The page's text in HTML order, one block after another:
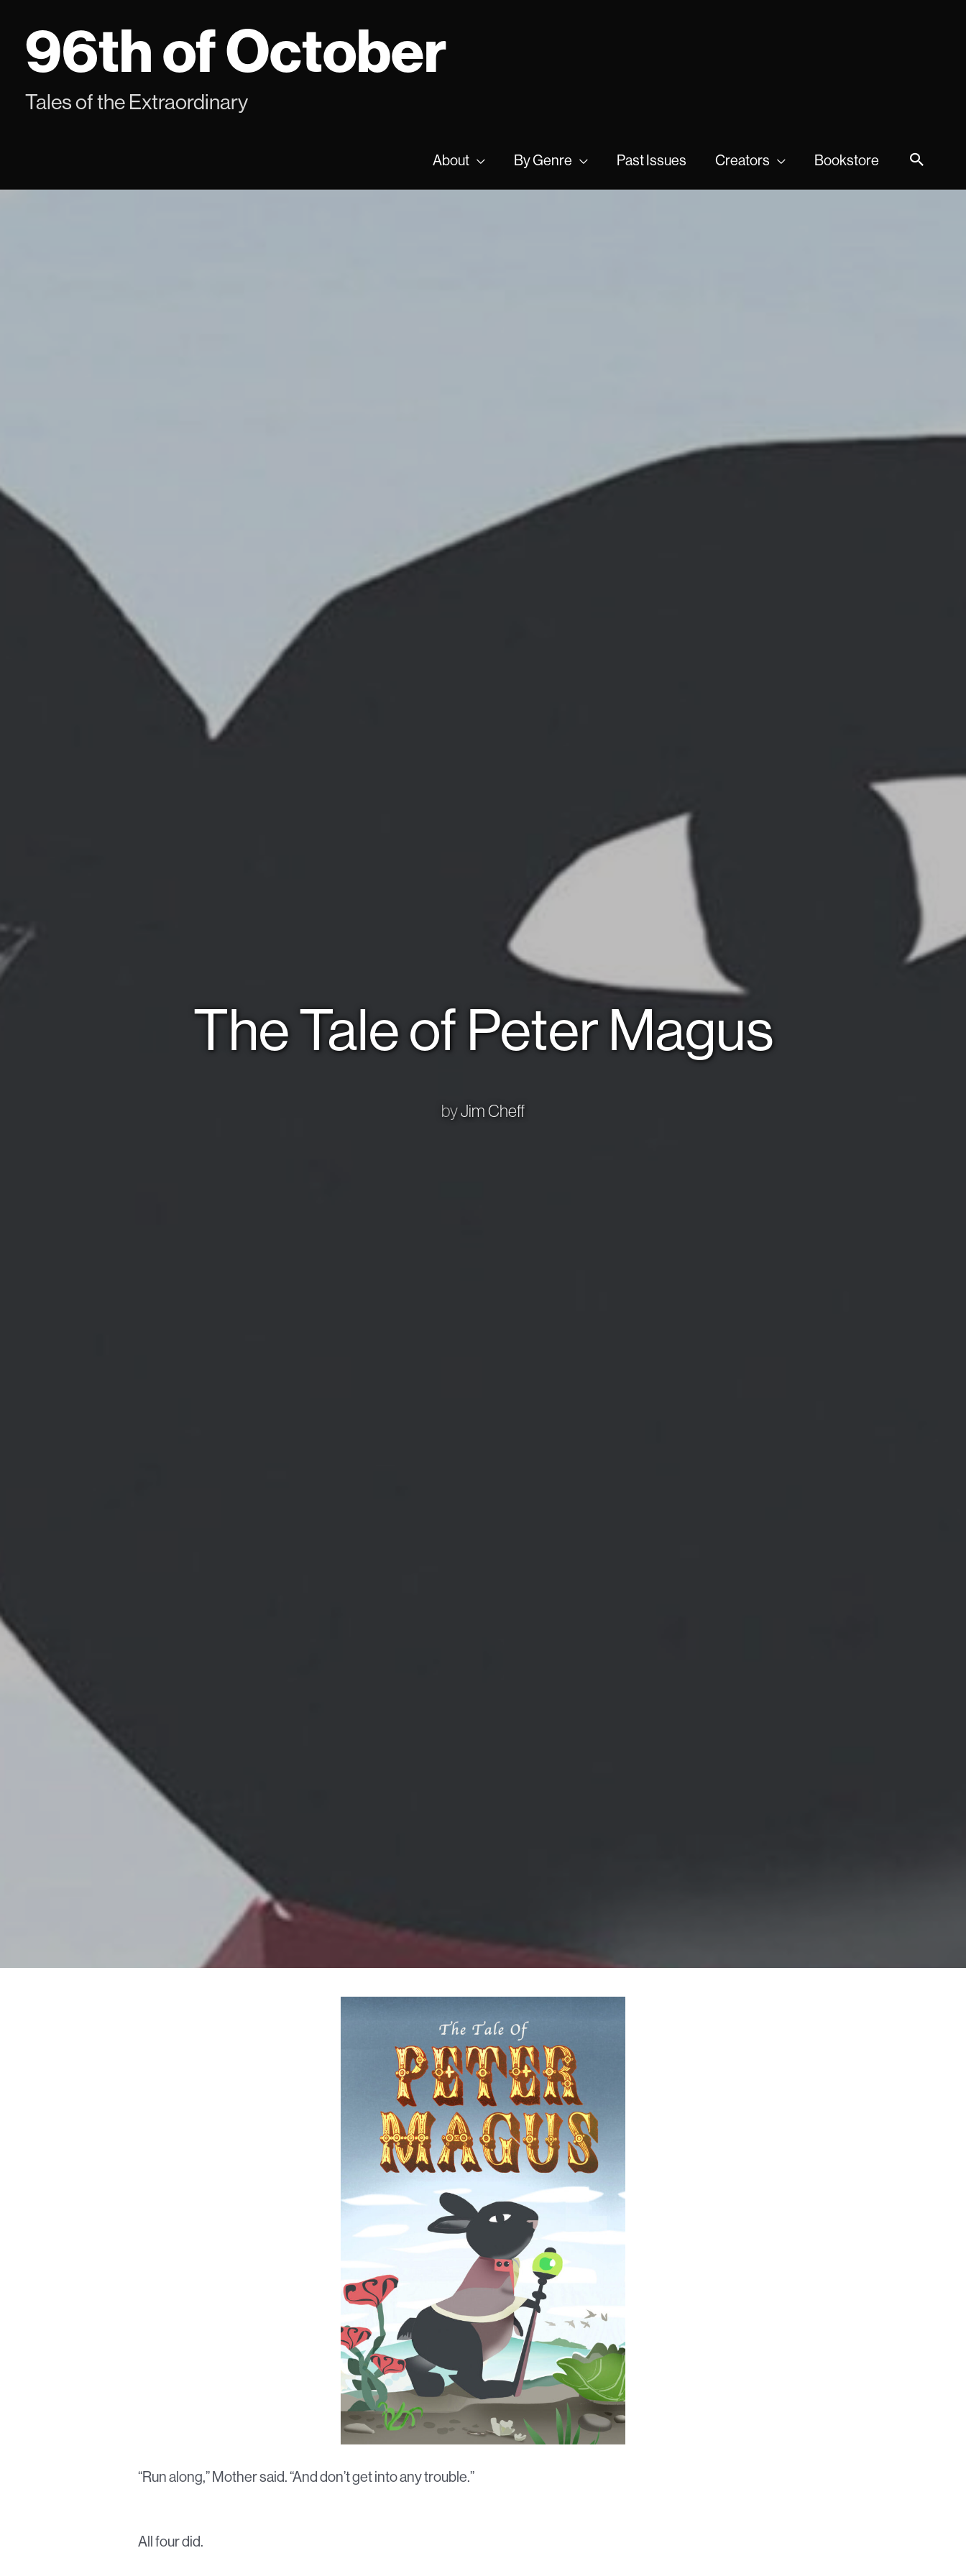
96th of October
Tales of the Extraordinary
About By Genre Past Issues Creators Bookstore
The Tale of Peter Magus
byJim Cheff
“Run along,” Mother said. “And don’t get into any trouble.”
All four did.